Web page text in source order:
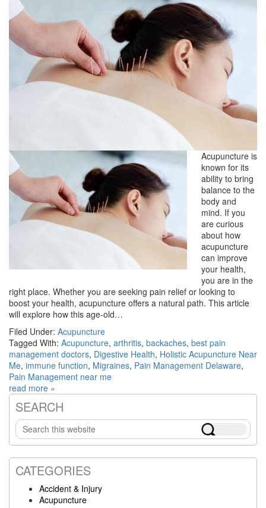
Acupuncture is
known for its
ability to bring
balance to the
body and
mind. If you
are curious
about how
acupuncture
can improve
your health,
you are in the
right place. Whether you are seeking pain relief or looking to
boost your health, acupuncture offers a natural path. This article
will explore how this age-old…
Filed Under: Acupuncture
Tagged With: Acupuncture, arthritis, backaches, best pain
management doctors, Digestive Health, Holistic Acupuncture Near
Me, immune function, Migraines, Pain Management Delaware,
Pain Management near me
read more »
Primary
Sidebar
SEARCH
Search
this
website
CATEGORIES
Accident & Injury
Acupuncture